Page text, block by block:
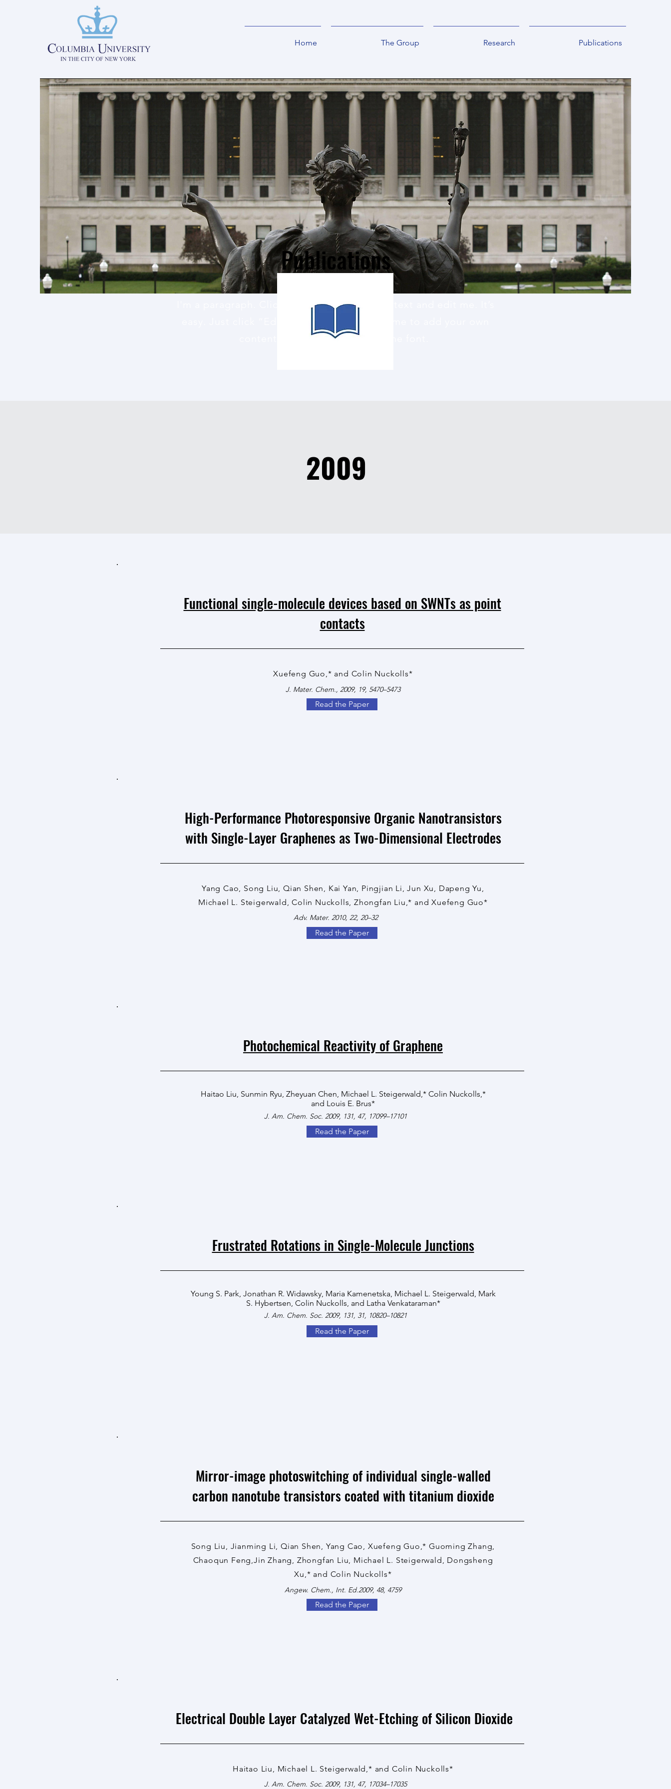
Home The Group Research Publications
Publications
I'm a paragraph. Click here to add your own text and edit me. It’s
content and make changes to the font.
2009
Functional single-molecule devices based on SWNTs as point
contacts
Xuefeng Guo,* and Colin Nuckolls*
J. Mater. Chem., 2009, 19, 5470–5473
Read the Paper
High-Performance Photoresponsive Organic Nanotransistors
with Single-Layer Graphenes as Two-Dimensional Electrodes
Yang Cao, Song Liu, Qian Shen, Kai Yan, Pingjian Li, Jun Xu, Dapeng Yu,
Michael L. Steigerwald, Colin Nuckolls, Zhongfan Liu,* and Xuefeng Guo*
Adv. Mater. 2010, 22, 20–32
Read the Paper
Photochemical Reactivity of Graphene
Haitao Liu, Sunmin Ryu, Zheyuan Chen, Michael L. Steigerwald,* Colin Nuckolls,*
and Louis E. Brus*
J. Am. Chem. Soc. 2009, 131, 47, 17099–17101
Read the Paper
Frustrated Rotations in Single-Molecule Junctions
Young S. Park, Jonathan R. Widawsky, Maria Kamenetska, Michael L. Steigerwald, Mark
S. Hybertsen, Colin Nuckolls, and Latha Venkataraman*
J. Am. Chem. Soc. 2009, 131, 31, 10820–10821
Read the Paper
Mirror-image photoswitching of individual single-walled
carbon nanotube transistors coated with titanium dioxide
Song Liu, Jianming Li, Qian Shen, Yang Cao, Xuefeng Guo,* Guoming Zhang,
Chaoqun Feng,Jin Zhang, Zhongfan Liu, Michael L. Steigerwald, Dongsheng
Xu,* and Colin Nuckolls*
Angew. Chem., Int. Ed.2009, 48, 4759
Read the Paper
Electrical Double Layer Catalyzed Wet-Etching of Silicon Dioxide
Haitao Liu, Michael L. Steigerwald,* and Colin Nuckolls*
J. Am. Chem. Soc. 2009, 131, 47, 17034–17035